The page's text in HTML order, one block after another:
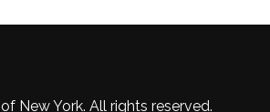
New York. All rights reserved.